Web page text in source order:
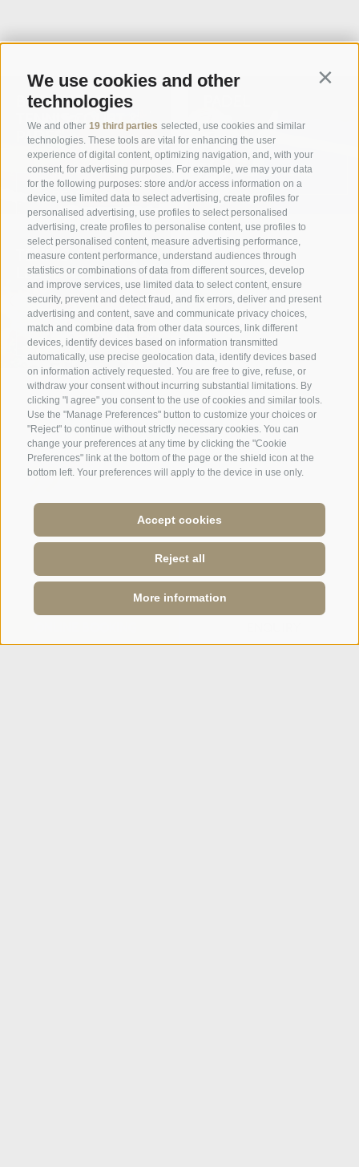
We use cookies and other
technologies
We and other 19 third parties selected, use cookies and similar
technologies. These tools are vital for enhancing the user
experience of digital content, optimizing navigation, and, with your
consent, for advertising purposes. For example, we may your data
for the following purposes: store and/or access information on a
device, use limited data to select advertising, create profiles for
personalised advertising, use profiles to select personalised
advertising, create profiles to personalise content, use profiles to
select personalised content, measure advertising performance,
measure content performance, understand audiences through
statistics or combinations of data from different sources, develop
and improve services, use limited data to select content, ensure
security, prevent and detect fraud, and fix errors, deliver and present
advertising and content, save and communicate privacy choices,
match and combine data from other data sources, link different
devices, identify devices based on information transmitted
automatically, use precise geolocation data, identify devices based
on information actively requested. You are free to give, refuse, or
withdraw your consent without incurring substantial limitations. By
clicking "I agree" you consent to the use of cookies and similar tools.
Use the "Manage Preferences" button to customize your choices or
"Reject" to continue without strictly necessary cookies. You can
change your preferences at any time by clicking the "Cookie
Preferences" link at the bottom of the page or the shield icon at the
bottom left. Your preferences will apply to the device in use only.
Accept cookies
Reject all
More information
BOOKING YOUR
TENNIS COURT &
PADEL
READ MORE
READ MORE
TENNIS, PRIVATE
LESSONS
READ MORE
A weekend of relaxation and kind
hospitality: excellent room ...
Newsletter
Enquiry